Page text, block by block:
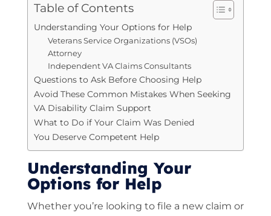
Table of Contents
Understanding Your Options for Help
Veterans Service Organizations (VSOs)
Attorney
Independent VA Claims Consultants
Questions to Ask Before Choosing Help
Avoid These Common Mistakes When Seeking
VA Disability Claim Support
What to Do if Your Claim Was Denied
You Deserve Competent Help
Understanding Your
Options for Help
Whether you’re looking to file a new claim or